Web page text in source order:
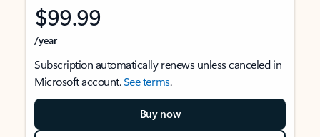
$99.99
/year
Subscription automatically renews unless canceled in
Microsoft account.See terms.
Buy now